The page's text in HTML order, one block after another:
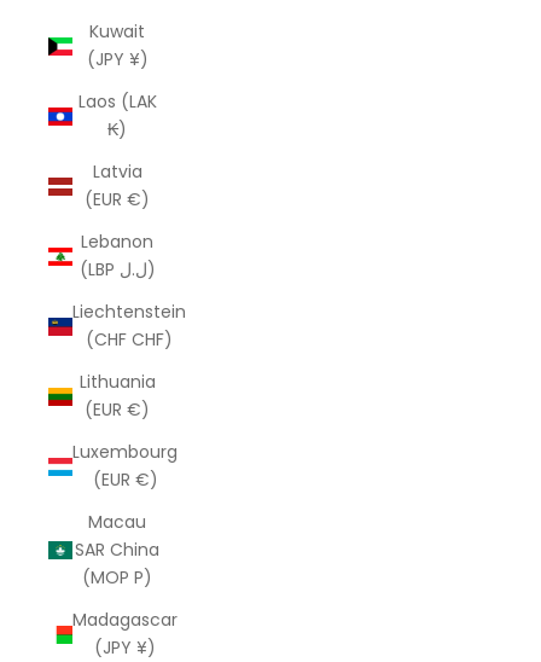
Kuwait
(JPY ¥)
Laos (LAK
₭)
Latvia
(EUR €)
Lebanon
(LBP ل.ل)
Liechtenstein
(CHF CHF)
Lithuania
(EUR €)
Luxembourg
(EUR €)
Macau
SAR China
(MOP P)
Madagascar
(JPY ¥)